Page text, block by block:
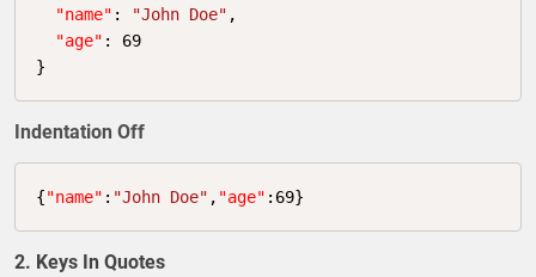
"name" : "John Doe" ,
"age" : 69
}
Indentation Off
{"name" : "John Doe" , "age" : 69}
2. Keys In Quotes